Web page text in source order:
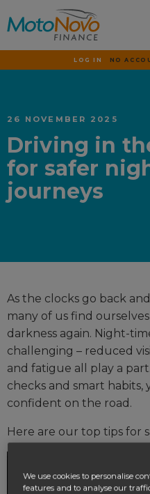
LOG IN NO
26 NOVEMBER 2025
Driving in
for safer
journeys
As the clocks go back
many of us find
darkness again. Night-
challenging – reduced
and fatigue all play a
checks and smart habits,
confident on the road.
Here are our top tips for
We use cookies to personalise
features and to analyse our